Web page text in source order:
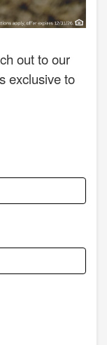
out to our
exclusive to